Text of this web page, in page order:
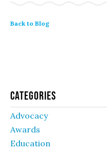
Back to Blog
Categories
Advocacy
Awards
Education